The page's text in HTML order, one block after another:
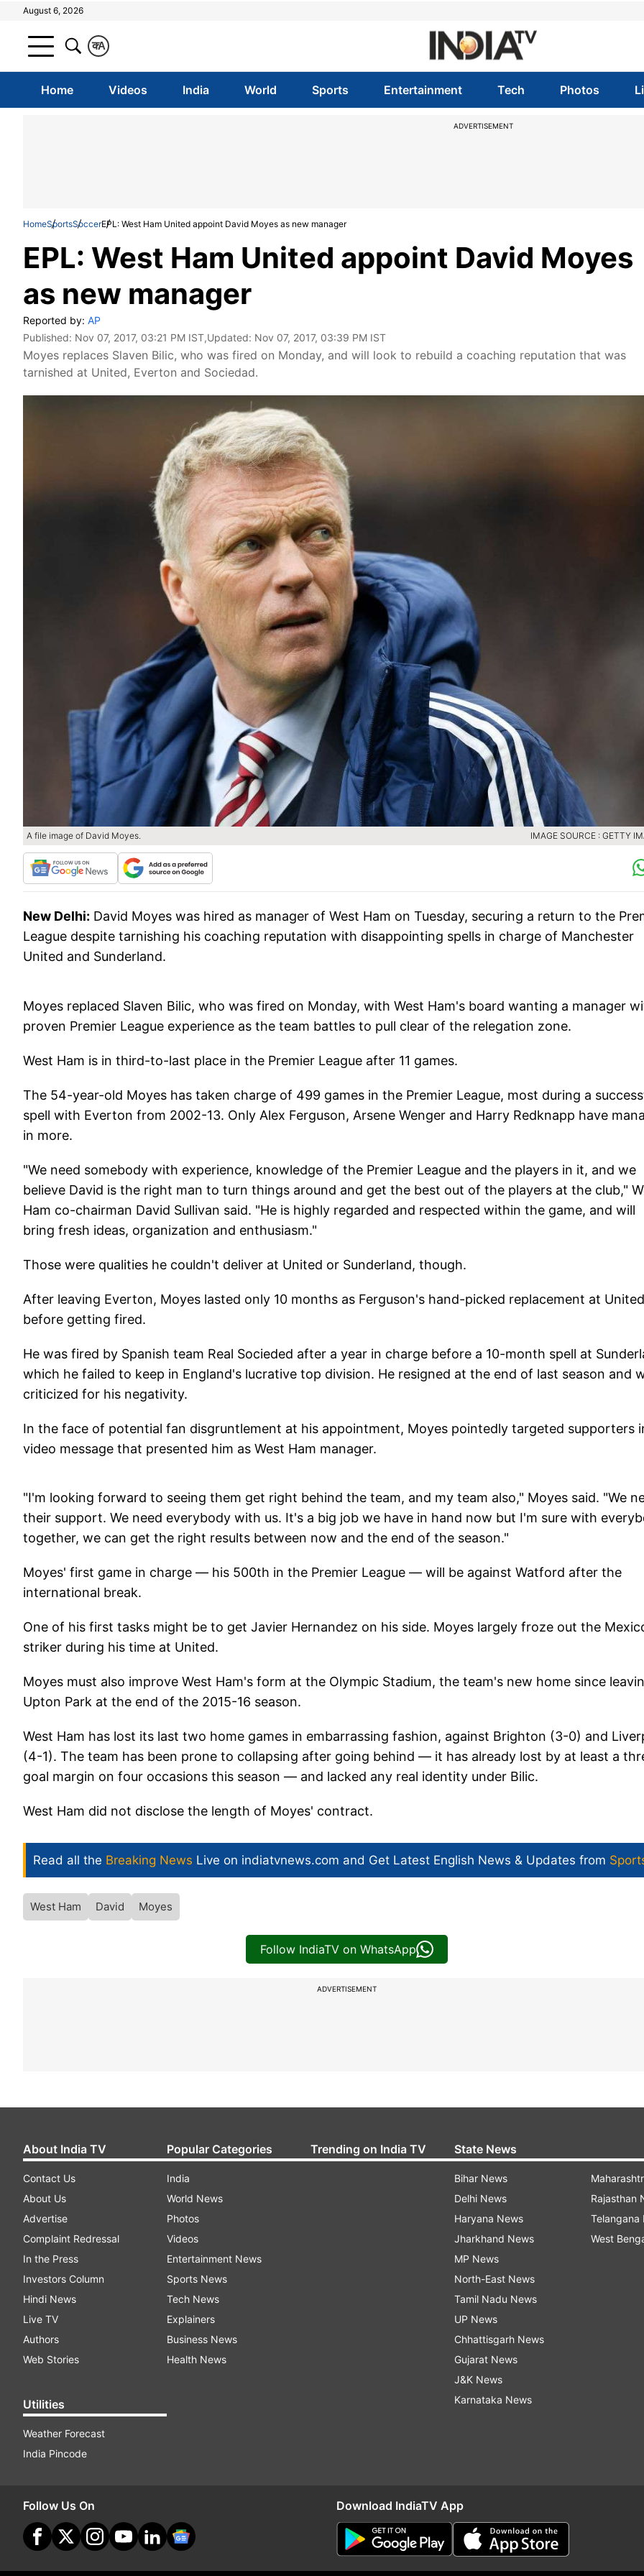
August 6, 2026
A
क
Home Videos India World Sports Entertainment Tech Photos
ADVERTISEMENT
HomeSportsSoccerEPL: West Ham United appoint David Moyes as new manager
EPL: West Ham United appoint David Moyes
as new manager
Reported by: AP
Published: Nov 07, 2017, 03:21 PM IST,Updated: Nov 07, 2017, 03:39 PM IST
Moyes replaces Slaven Bilic, who was fired on Monday, and will look to rebuild a coaching reputation that was
tarnished at United, Everton and Sociedad.
A file image of David Moyes. IMAGE SOURCE : GETTY
New Delhi: David Moyes was hired as manager of West Ham on Tuesday, securing a return to the
League despite tarnishing his coaching reputation with disappointing spells in charge of Manchester
United and Sunderland.
Moyes replaced Slaven Bilic, who was fired on Monday, with West Ham's board wanting a manager
proven Premier League experience as the team battles to pull clear of the relegation zone.
West Ham is in third-to-last place in the Premier League after 11 games.
The 54-year-old Moyes has taken charge of 499 games in the Premier League, most during a
spell with Everton from 2002-13. Only Alex Ferguson, Arsene Wenger and Harry Redknapp have
in more.
"We need somebody with experience, knowledge of the Premier League and the players in it, and we
believe David is the right man to turn things around and get the best out of the players at the club,"
Ham co-chairman David Sullivan said. "He is highly regarded and respected within the game, and will
bring fresh ideas, organization and enthusiasm."
Those were qualities he couldn't deliver at United or Sunderland, though.
After leaving Everton, Moyes lasted only 10 months as Ferguson's hand-picked replacement at United
before getting fired.
He was fired by Spanish team Real Socieded after a year in charge before a 10-month spell at
which he failed to keep in England's lucrative top division. He resigned at the end of last season and
criticized for his negativity.
In the face of potential fan disgruntlement at his appointment, Moyes pointedly targeted supporters
video message that presented him as West Ham manager.
"I'm looking forward to seeing them get right behind the team, and my team also," Moyes said. "We
their support. We need everybody with us. It's a big job we have in hand now but I'm sure with
together, we can get the right results between now and the end of the season."
Moyes' first game in charge — his 500th in the Premier League — will be against Watford after the
international break.
One of his first tasks might be to get Javier Hernandez on his side. Moyes largely froze out the
striker during his time at United.
Moyes must also improve West Ham's form at the Olympic Stadium, the team's new home since
Upton Park at the end of the 2015-16 season.
West Ham has lost its last two home games in embarrassing fashion, against Brighton (3-0) and
(4-1). The team has been prone to collapsing after going behind — it has already lost by at least a
goal margin on four occasions this season — and lacked any real identity under Bilic.
West Ham did not disclose the length of Moyes' contract.
Read all the Breaking News Live on indiatvnews.com and Get Latest English News & Updates from
West Ham David Moyes
Follow IndiaTV on WhatsApp
ADVERTISEMENT
About India TV
Contact Us
About Us
Advertise
Complaint Redressal
In the Press
Investors Column
Hindi News
Live TV
Authors
Web Stories
Utilities
Weather Forecast
India Pincode
Popular Categories
India
World News
Photos
Videos
Entertainment News
Sports News
Tech News
Explainers
Business News
Health News
Trending on India TV State News
Bihar News
Delhi News
Haryana News
Jharkhand News
MP News
North-East News
Tamil Nadu News
UP News
Chhattisgarh News
Gujarat News
J&K News
Karnataka News
Rajasthan
Telangana
West
Follow Us On Download IndiaTV App